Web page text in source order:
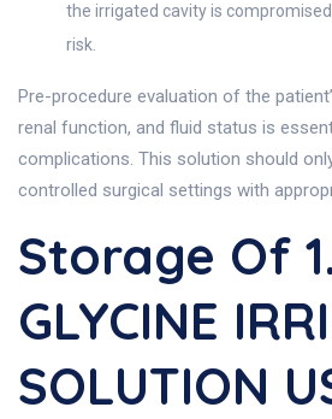
the irrigated cavity is
risk.
Pre-procedure evaluation of the
renal function, and fluid status is
complications. This solution should
controlled surgical settings with
Storage Of
GLYCINE
SOLUTION